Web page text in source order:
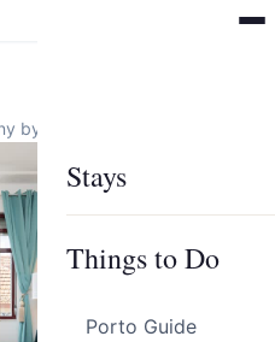
Stays
Things to Do
Porto Guide
by HostWise